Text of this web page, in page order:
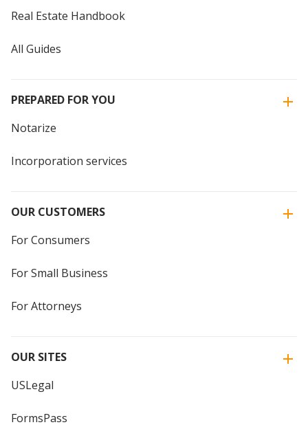
Real Estate Handbook
All Guides
PREPARED FOR YOU
Notarize
Incorporation services
OUR CUSTOMERS
For Consumers
For Small Business
For Attorneys
OUR SITES
USLegal
FormsPass